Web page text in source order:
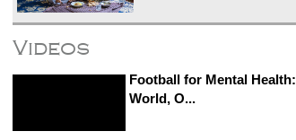
Videos
Football for Mental
World, O...